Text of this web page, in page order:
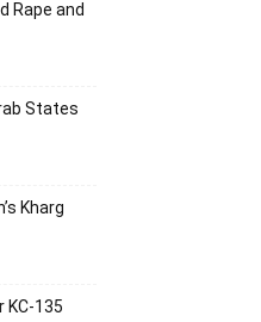
Rape and
States
Kharg
KC-135